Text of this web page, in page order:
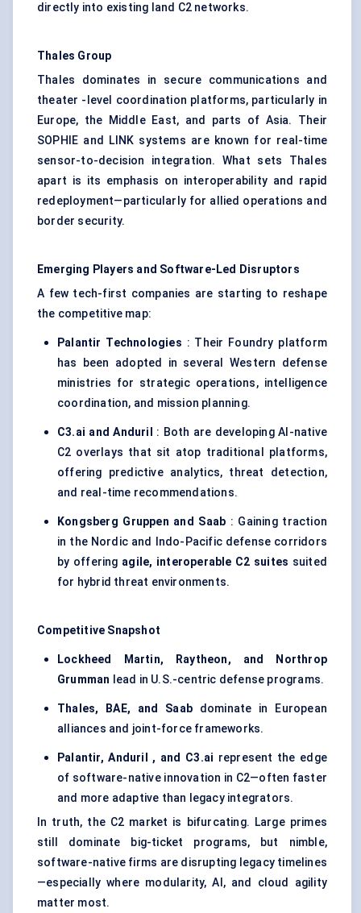
directly into existing land C2 networks.
Thales Group
Thales dominates in secure communications and
theater -level coordination platforms, particularly in
Europe, the Middle East, and parts of Asia. Their
SOPHIE and LINK systems are known for real-time
sensor-to-decision integration. What sets Thales
apart is its emphasis on interoperability and rapid
redeployment—particularly for allied operations and
border security.
Emerging Players and Software-Led Disruptors
A few tech-first companies are starting to reshape
the competitive map:
Palantir Technologies : Their Foundry platform
has been adopted in several Western defense
ministries for strategic operations, intelligence
coordination, and mission planning.
C3.ai and Anduril
: Both are developing AI-native
C2 overlays that sit atop traditional platforms,
offering predictive analytics, threat detection,
and real-time recommendations.
Kongsberg Gruppen and Saab : Gaining traction
in the Nordic and Indo-Pacific defense corridors
by offering agile, interoperable C2 suites suited
for hybrid threat environments.
Competitive Snapshot
Lockheed Martin, Raytheon, and Northrop
Grumman lead in U.S.-centric defense programs.
Thales, BAE, and Saab dominate in European
alliances and joint-force frameworks.
Palantir, Anduril , and C3.ai represent the edge
of software-native innovation in C2—often faster
and more adaptive than legacy integrators.
In truth, the C2 market is bifurcating. Large primes
still dominate big-ticket programs, but nimble,
software-native firms are disrupting legacy timelines
—especially where modularity, AI, and cloud agility
matter most.